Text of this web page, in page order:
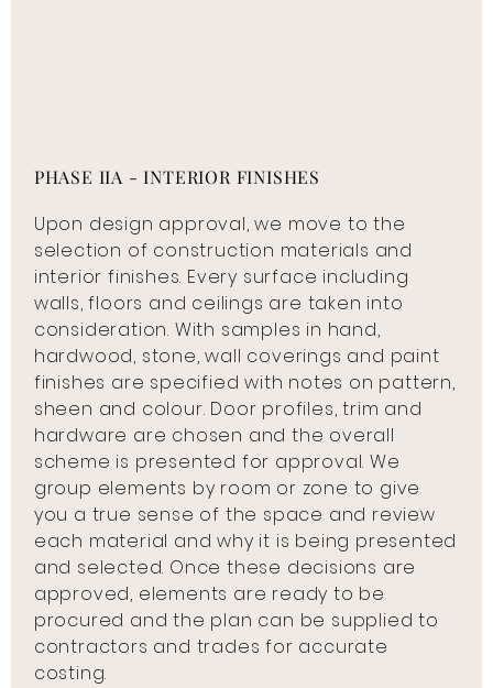
PHASE IIA - INTERIOR FINISHES
Upon design approval, we move to the
selection of construction materials and
interior finishes. Every surface including
walls, floors and ceilings are taken into
consideration. With samples in hand,
hardwood, stone, wall coverings and paint
finishes are specified with notes on pattern,
sheen and colour. Door profiles, trim and
hardware are chosen and the overall
scheme is presented for approval. We
group elements by room or zone to give
you a true sense of the space and review
each material and why it is being presented
and selected. Once these decisions are
approved, elements are ready to be
procured and the plan can be supplied to
contractors and trades for accurate
costing.